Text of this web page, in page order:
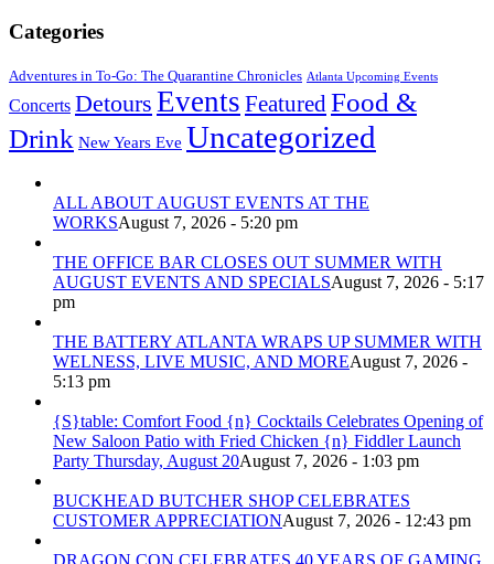
Categories
Adventures in To-Go: The Quarantine Chronicles Atlanta Upcoming Events
Concerts Detours Events Featured Food &
Drink New Years Eve Uncategorized
ALL ABOUT AUGUST EVENTS AT THE
WORKSAugust 7, 2026 - 5:20 pm
THE OFFICE BAR CLOSES OUT SUMMER WITH
AUGUST EVENTS AND SPECIALSAugust 7, 2026 - 5:17
pm
THE BATTERY ATLANTA WRAPS UP SUMMER WITH
WELNESS, LIVE MUSIC, AND MOREAugust 7, 2026 -
5:13 pm
{S}table: Comfort Food {n} Cocktails Celebrates Opening of
New Saloon Patio with Fried Chicken {n} Fiddler Launch
Party Thursday, August 20August 7, 2026 - 1:03 pm
BUCKHEAD BUTCHER SHOP CELEBRATES
CUSTOMER APPRECIATIONAugust 7, 2026 - 12:43 pm
DRAGON CON CELEBRATES 40 YEARS OF GAMING